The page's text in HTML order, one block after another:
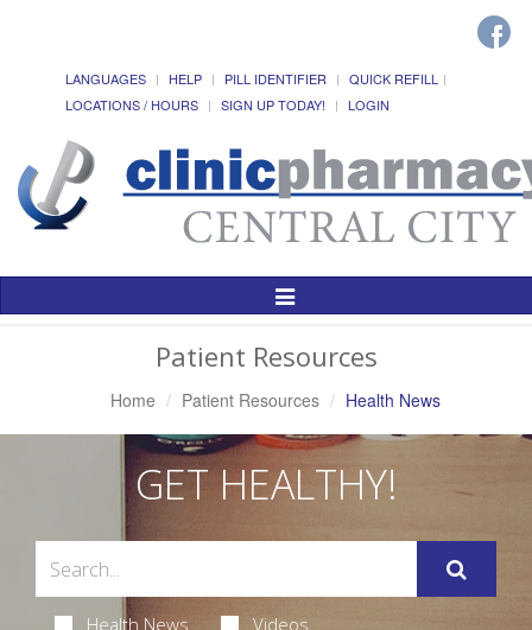
LANGUAGES HELP PILL IDENTIFIER
QUICK REFILL
LOCATIONS / HOURS
SIGN UP TODAY! LOGIN
Toggle
Patient Resources
Home Patient Resources Health News
GET HEALTHY!
Health News Videos